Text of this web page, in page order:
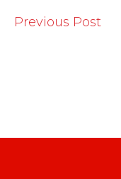
Previous Post